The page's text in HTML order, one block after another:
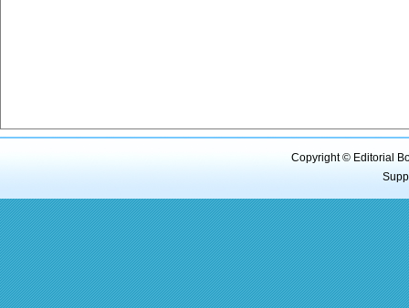
Copyright © Editorial